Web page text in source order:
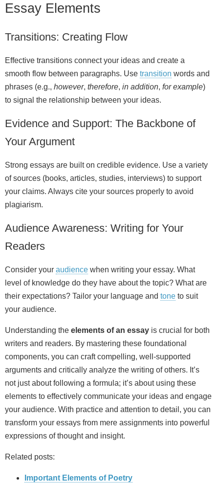
Essay Elements
Transitions: Creating Flow
Effective transitions connect your ideas and create a
smooth flow between paragraphs. Use transition words and
phrases (e.g., however, therefore, in addition, for example)
to signal the relationship between your ideas.
Evidence and Support: The Backbone of
Your Argument
Strong essays are built on credible evidence. Use a variety
of sources (books, articles, studies, interviews) to support
your claims. Always cite your sources properly to avoid
plagiarism.
Audience Awareness: Writing for Your
Readers
Consider your audience when writing your essay. What
level of knowledge do they have about the topic? What are
their expectations? Tailor your language and tone to suit
your audience.
Understanding the elements of an essay is crucial for both
writers and readers. By mastering these foundational
components, you can craft compelling, well‑supported
arguments and critically analyze the writing of others. It’s
not just about following a formula; it’s about using these
elements to effectively communicate your ideas and engage
your audience. With practice and attention to detail, you can
transform your essays from mere assignments into powerful
expressions of thought and insight.
Related posts:
Important Elements of Poetry